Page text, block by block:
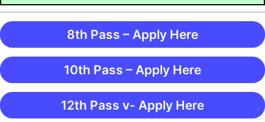
8th Pass – Apply Here
10th Pass – Apply Here
12th Pass v- Apply Here